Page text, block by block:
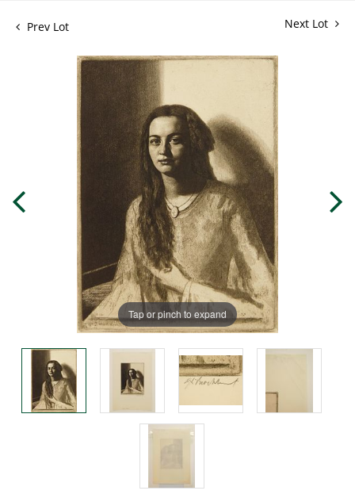
Prev Lot Next Lot
Tap or pinch to expand